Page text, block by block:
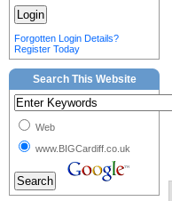
Forgotten Login Details?
Register Today
Search This Website
Web
www.BIGCardiff.co.uk